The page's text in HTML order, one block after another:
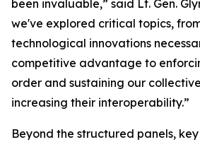
been invaluable,” said Lt. Gen.
we've explored critical topics,
technological innovations
competitive advantage to
order and sustaining our
increasing their interoperability.”
Beyond the structured panels,